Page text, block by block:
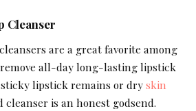
Cleanser
are a great favorite among
all-day long-lasting lipstick
lipstick remains or dryskin
is an honest godsend.